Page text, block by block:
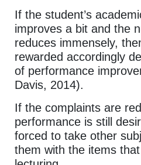
If the student’s
improves a bit and the
reduces immensely,
rewarded accordingly
of performance
Davis, 2014).
If the complaints are
performance is still
forced to take other
them with the items